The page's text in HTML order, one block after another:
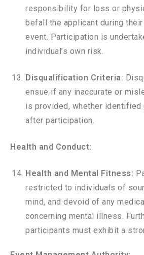
responsibility for loss or
befall the applicant during
event. Participation is
individual’s own risk.
Disqualification Criteria:
ensue if any inaccurate or
is provided, whether identified
after participation.
Health and Conduct:
Health and Mental Fitness:
restricted to individuals of
mind, and devoid of any
concerning mental illness.
participants must exhibit a